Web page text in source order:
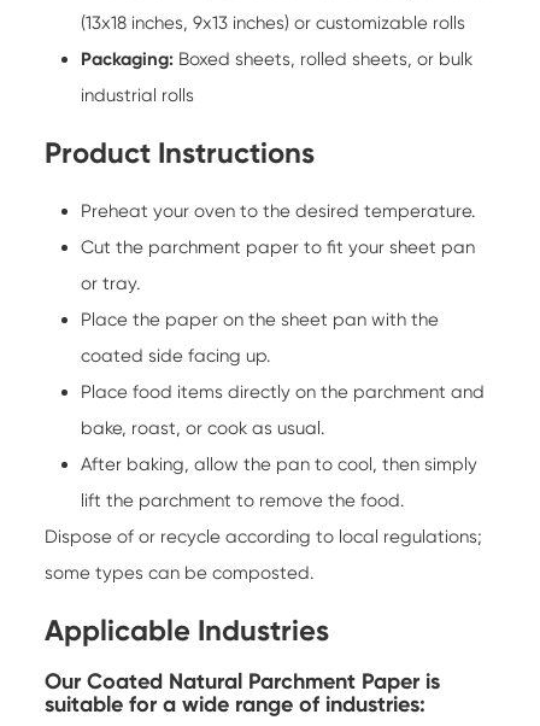
(13x18 inches, 9x13 inches) or customizable rolls
Packaging: Boxed sheets, rolled sheets, or bulk
industrial rolls
Product Instructions
Preheat your oven to the desired temperature.
Cut the parchment paper to fit your sheet pan
or tray.
Place the paper on the sheet pan with the
coated side facing up.
Place food items directly on the parchment and
bake, roast, or cook as usual.
After baking, allow the pan to cool, then simply
lift the parchment to remove the food.
Dispose of or recycle according to local regulations;
some types can be composted.
Applicable Industries
Our Coated Natural Parchment Paper is
suitable for a wide range of industries: